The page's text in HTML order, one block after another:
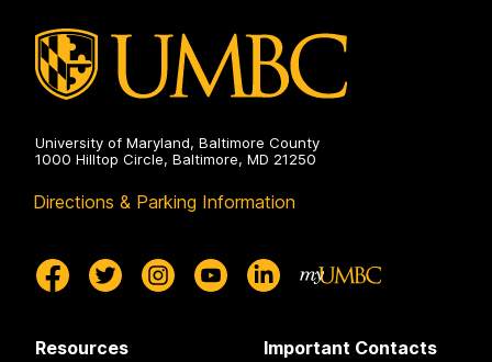
University of Maryland, Baltimore County
1000 Hilltop Circle, Baltimore, MD 21250
Directions & Parking Information
Resources Important Contacts